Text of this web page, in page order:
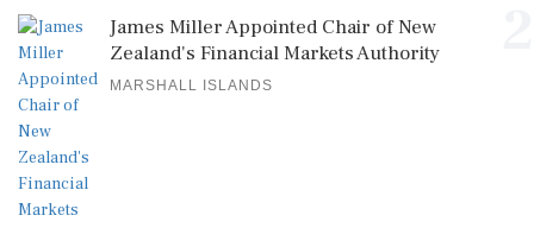
James Miller Appointed Chair of New
Zealand's Financial Markets Authority
MARSHALL ISLANDS